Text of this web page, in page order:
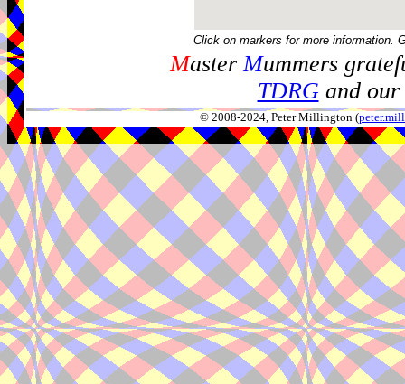
Click on markers for more information.
MasterMummers
TDRGand our
© 2008-2024, Peter Millington (